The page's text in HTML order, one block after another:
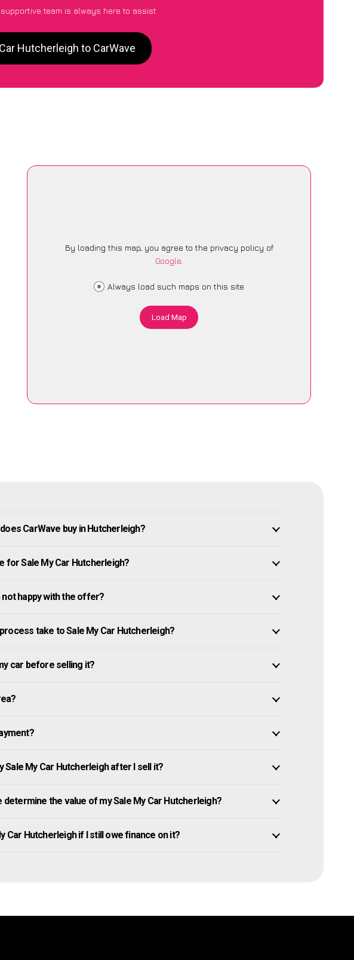
supportive team is always here to assist
Hutcherleigh to CarWave
By loading this map, you agree to the privacy policy of
Google.
Always load such maps on this site
Load Map
CarWave buy in Hutcherleigh?
for Sale My Car Hutcherleigh?
not happy with the offer?
take to Sale My Car Hutcherleigh?
car before selling it?
Sale My Car Hutcherleigh after I sell it?
determine the value of my Sale My Car Hutcherleigh?
Car Hutcherleigh if I still owe finance on it?